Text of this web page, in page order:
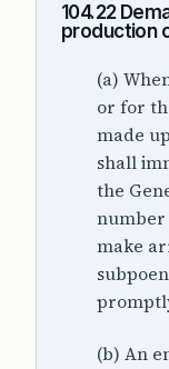
104.22
production
(a)
or for
made
shall
the
number
make
(b) An